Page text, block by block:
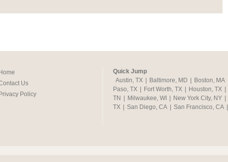
Home
Us
Privacy Policy
Quick Jump
Austin, TX
Baltimore, MD Boston, MA
Paso, TX
Fort Worth, TX Houston, TX
TN
Milwaukee, WI New York City, NY
TX
San Diego, CA San Francisco, CA